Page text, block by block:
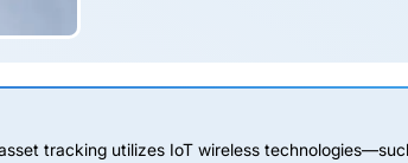
tracking utilizes IoT wireless